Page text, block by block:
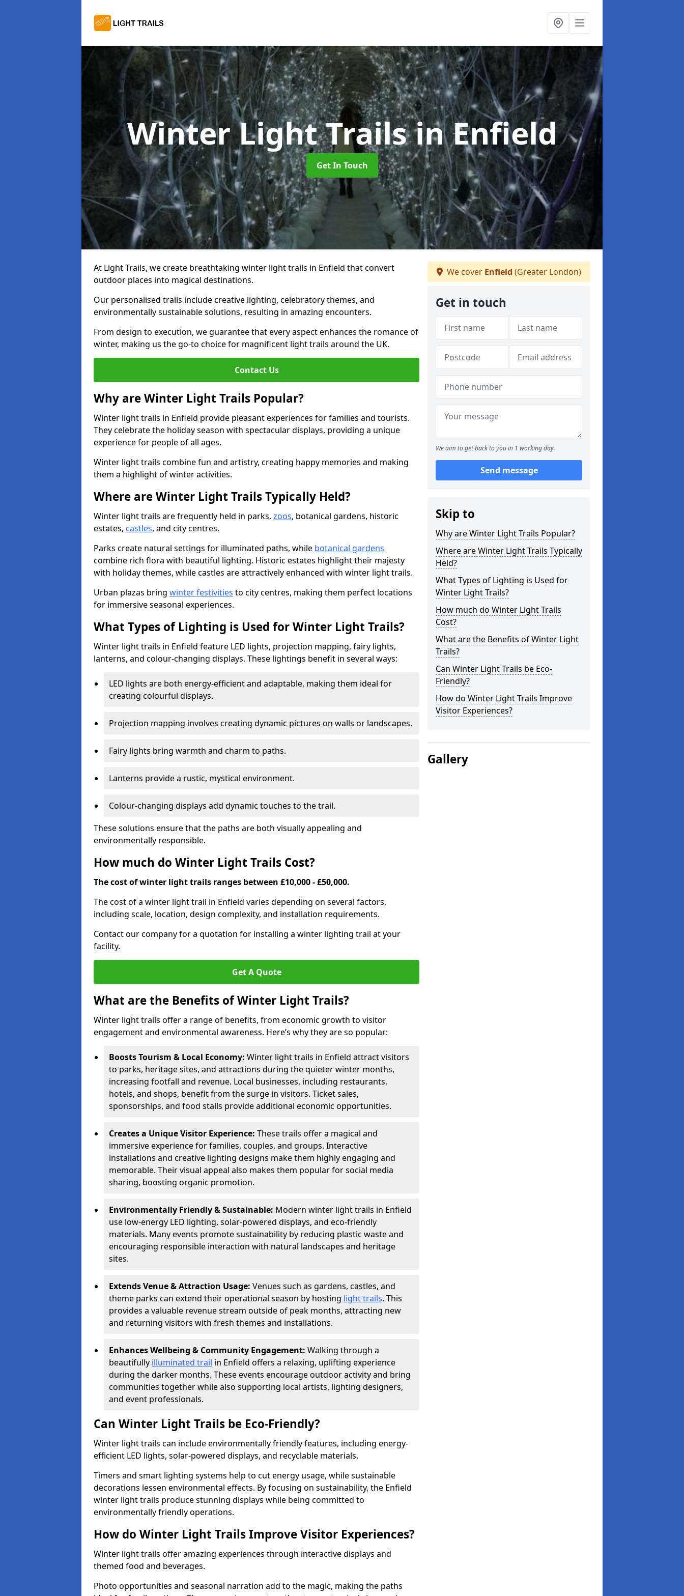
Winter Light Trailsin Enfield
Get In Touch
At Light Trails, we create breathtaking winter light trails in Enfield that convert
outdoor places into magical destinations.
Our personalised trails include creative lighting, celebratory themes, and
environmentally sustainable solutions, resulting in amazing encounters.
From design to execution, we guarantee that every aspect enhances the romance of
winter, making us the go-to choice for magnificent light trails around the UK.
Contact Us
Why are Winter Light Trails Popular?
Winter light trails in Enfield provide pleasant experiences for families and tourists.
They celebrate the holiday season with spectacular displays, providing a unique
experience for people of all ages.
Winter light trails combine fun and artistry, creating happy memories and making
them a highlight of winter activities.
Where are Winter Light Trails Typically Held?
Winter light trails are frequently held in parks, zoos, botanical gardens, historic
estates, castles, and city centres.
Parks create natural settings for illuminated paths, while botanical gardens
combine rich flora with beautiful lighting. Historic estates highlight their majesty
with holiday themes, while castles are attractively enhanced with winter light trails.
Urban plazas bring winter festivities to city centres, making them perfect locations
for immersive seasonal experiences.
What Types of Lighting is Used for Winter Light Trails?
Winter light trails in Enfield feature LED lights, projection mapping, fairy lights,
lanterns, and colour-changing displays. These lightings benefit in several ways:
LED lights are both energy-efficient and adaptable, making them ideal for
creating colourful displays.
Projection mapping involves creating dynamic pictures on walls or landscapes.
Fairy lights bring warmth and charm to paths.
Lanterns provide a rustic, mystical environment.
Colour-changing displays add dynamic touches to the trail.
These solutions ensure that the paths are both visually appealing and
environmentally responsible.
How much do Winter Light Trails Cost?
The cost of winter light trails ranges between £10,000 - £50,000.
The cost of a winter light trail in Enfield varies depending on several factors,
including scale, location, design complexity, and installation requirements.
Contact our company for a quotation for installing a winter lighting trail at your
facility.
Get A Quote
What are the Benefits of Winter Light Trails?
Winter light trails offer a range of benefits, from economic growth to visitor
engagement and environmental awareness. Here’s why they are so popular:
Boosts Tourism & Local Economy: Winter light trails in Enfield attract visitors
to parks, heritage sites, and attractions during the quieter winter months,
increasing footfall and revenue. Local businesses, including restaurants,
hotels, and shops, benefit from the surge in visitors. Ticket sales,
sponsorships, and food stalls provide additional economic opportunities.
Creates a Unique Visitor Experience: These trails offer a magical and
immersive experience for families, couples, and groups. Interactive
installations and creative lighting designs make them highly engaging and
memorable. Their visual appeal also makes them popular for social media
sharing, boosting organic promotion.
Environmentally Friendly & Sustainable: Modern winter light trails in Enfield
use low-energy LED lighting, solar-powered displays, and eco-friendly
materials. Many events promote sustainability by reducing plastic waste and
encouraging responsible interaction with natural landscapes and heritage
sites.
Extends Venue & Attraction Usage: Venues such as gardens, castles, and
theme parks can extend their operational season by hosting light trails. This
provides a valuable revenue stream outside of peak months, attracting new
and returning visitors with fresh themes and installations.
Enhances Wellbeing & Community Engagement: Walking through a
beautifully illuminated trail in Enfield offers a relaxing, uplifting experience
during the darker months. These events encourage outdoor activity and bring
communities together while also supporting local artists, lighting designers,
and event professionals.
Can Winter Light Trails be Eco-Friendly?
Winter light trails can include environmentally friendly features, including energy-
efficient LED lights, solar-powered displays, and recyclable materials.
Timers and smart lighting systems help to cut energy usage, while sustainable
decorations lessen environmental effects. By focusing on sustainability, the Enfield
winter light trails produce stunning displays while being committed to
environmentally friendly operations.
How do Winter Light Trails Improve Visitor Experiences?
Winter light trails offer amazing experiences through interactive displays and
themed food and beverages.
Photo opportunities and seasonal narration add to the magic, making the paths
We cover Enfield (Greater London)
Get in touch
We aim to get back to you in 1 working day.
Send message
Skip to
Why are Winter Light Trails Popular?
Where are Winter Light Trails Typically
Held?
What Types of Lighting is Used for
Winter Light Trails?
How much do Winter Light Trails
Cost?
What are the Benefits of Winter Light
Trails?
Can Winter Light Trails be Eco-
Friendly?
How do Winter Light Trails Improve
Visitor Experiences?
Gallery